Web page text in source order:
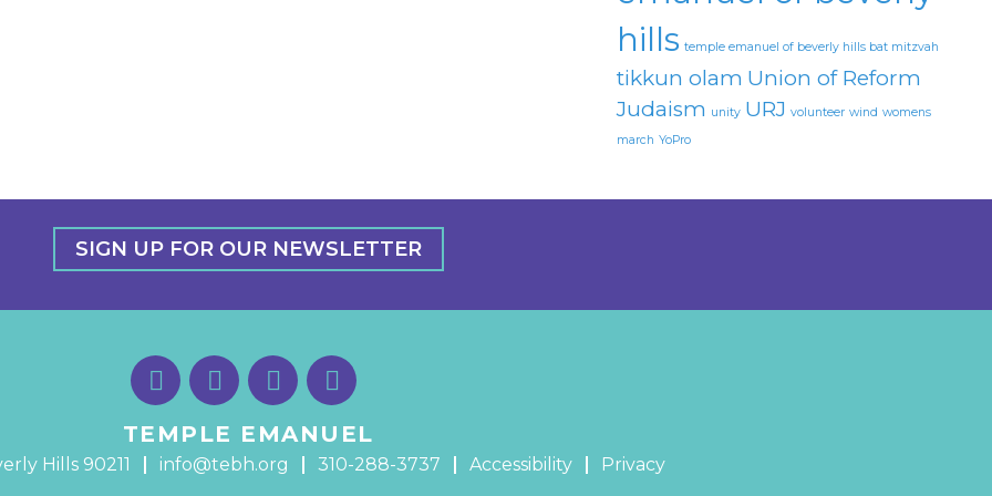
hills temple emanuel of beverly hills bat mitzvah
tikkun olam Union of Reform
Judaism unity URJ volunteer wind womens
march YoPro
SIGN UP FOR OUR NEWSLETTER
TEMPLE EMANUEL
Hills 90211 info@tebh.org 310-288-3737 Accessibility Privacy